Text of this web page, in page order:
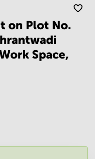
on Plot No.
Space,